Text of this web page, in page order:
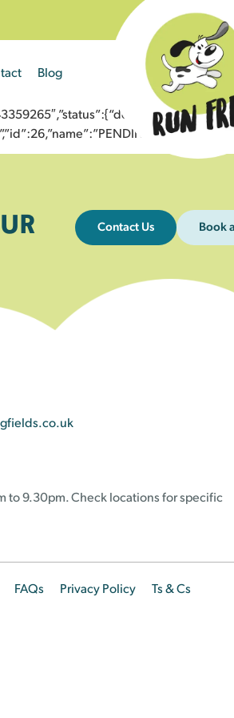
Blog
Contact Us Book
to 9.30pm. Check locations for specific
FAQs Privacy Policy Ts & Cs